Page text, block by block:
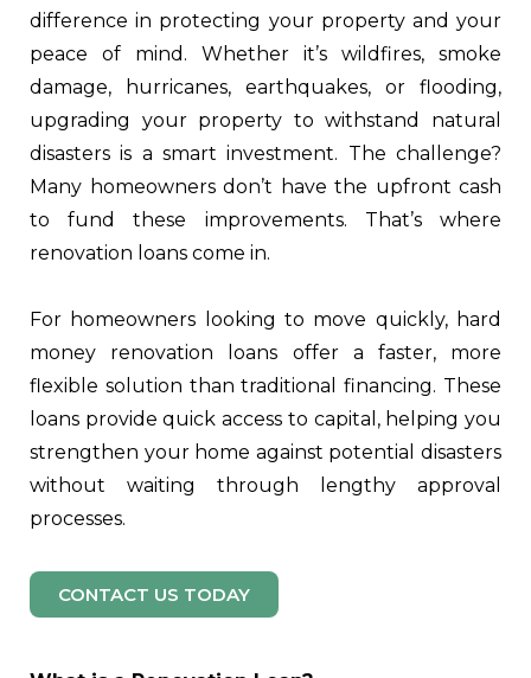
difference in protecting your property and your
peace of mind. Whether it’s wildfires, smoke
damage, hurricanes, earthquakes, or flooding,
upgrading your property to withstand natural
disasters is a smart investment. The challenge?
Many homeowners don’t have the upfront cash
to fund these improvements. That’s where
renovation loans come in.
For homeowners looking to move quickly, hard
money renovation loans offer a faster, more
flexible solution than traditional financing. These
loans provide quick access to capital, helping you
strengthen your home against potential disasters
without waiting through lengthy approval
processes.
CONTACT US TODAY